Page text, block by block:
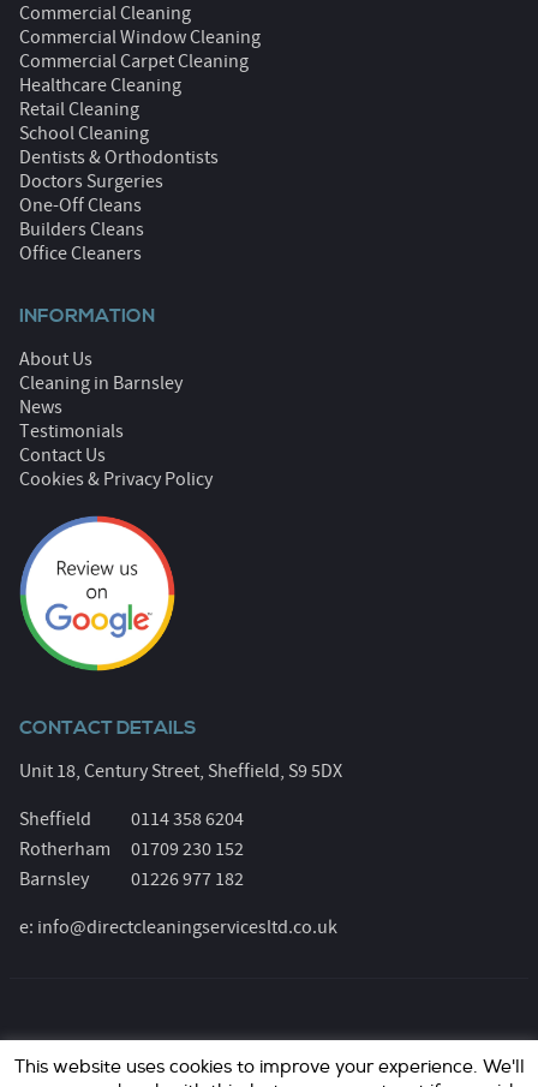
Commercial Cleaning
Commercial Window Cleaning
Commercial Carpet Cleaning
Healthcare Cleaning
Retail Cleaning
School Cleaning
Dentists & Orthodontists
Doctors Surgeries
One-Off Cleans
Builders Cleans
Office Cleaners
INFORMATION
About Us
Cleaning in Barnsley
News
Testimonials
Contact Us
Cookies & Privacy Policy
CONTACT DETAILS
Unit 18, Century Street, Sheffield, S9 5DX
Sheffield
0114 358 6204
Rotherham
01709 230 152
Barnsley
01226 977 182
e: info@directcleaningservicesltd.co.uk
Registered Number: 6055639. Website design &
This website uses cookies to improve your experience. We'll